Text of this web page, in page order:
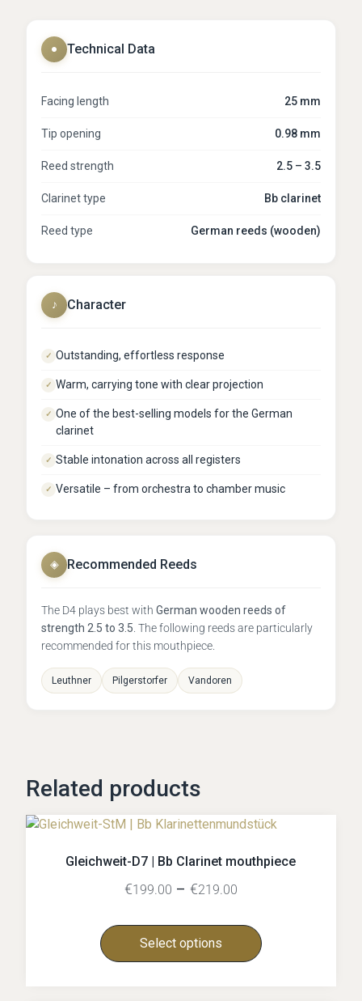
● Technical Data
Facing length 25 mm
Tip opening 0.98 mm
Reed strength 2.5 – 3.5
Clarinet type Bb clarinet
Reed type German reeds (wooden)
♪ Character
✓ Outstanding, effortless response
✓ Warm, carrying tone with clear projection
✓ One of the best-selling models for the German
clarinet
✓ Stable intonation across all registers
✓ Versatile – from orchestra to chamber music
◈ Recommended Reeds
The D4 plays best withGerman wooden reeds of
strength 2.5 to 3.5 . The following reeds are particularly
recommended for this mouthpiece.
Leuthner Pilgerstorfer Vandoren
Related products
Gleichweit-D7 | Bb Clarinet mouthpiece
€199.00 – €219.00
Select options